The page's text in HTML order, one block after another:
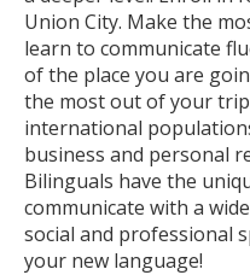
Union City. Make the
learn to communicate
of the place you are
the most out of your
international
business and personal
Bilinguals have the
communicate with a
social and professional
your new language!